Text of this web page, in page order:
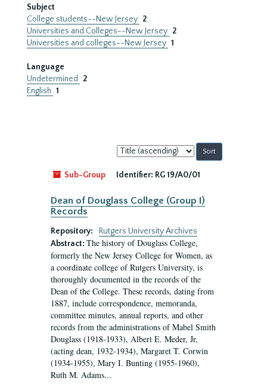
Subject
College students--New Jersey 2
Universities and Colleges--New Jersey 2
Universities and colleges--New Jersey 1
Language
Undetermined
2
English 1
Sort
by:
Sub-Group
Identifier: RG 19/A0/01
Dean of Douglass College (Group I)
Records
Repository:
Rutgers University Archives
Abstract: The history of Douglass College,
formerly the New Jersey College for Women, as
a coordinate college of Rutgers University, is
thoroughly documented in the records of the
Dean of the College. These records, dating from
1887, include correspondence, memoranda,
committee minutes, annual reports, and other
records from the administrations of Mabel Smith
Douglass (1918-1933), Albert E. Meder, Jr,
(acting dean, 1932-1934), Margaret T. Corwin
(1934-1955), Mary I. Bunting (1955-1960),
Ruth M. Adams...